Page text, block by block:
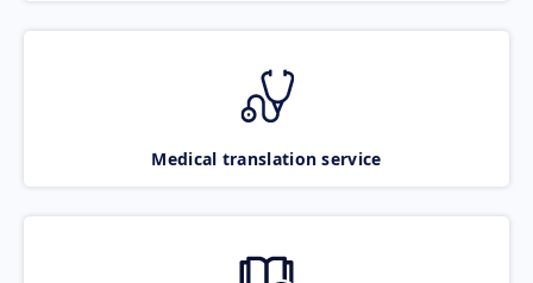
Medical translation service